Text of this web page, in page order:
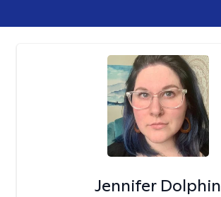
Jennifer Dolphin